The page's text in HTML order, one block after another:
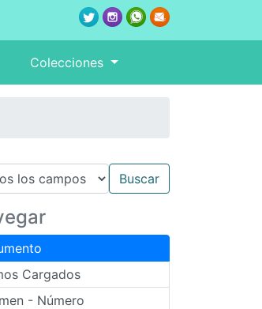
Colecciones
Cargados
- Número